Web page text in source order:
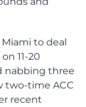
to deal
11-20
nabbing three
two-time ACC
recent